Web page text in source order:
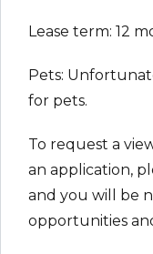
Lease term: 12
Pets:
for pets.
To request a
an application,
and you will be
opportunities